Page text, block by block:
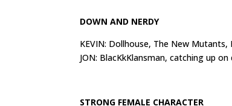
DOWN AND NERDY
KEVIN: Dollhouse, The New
JON: BlacKkKlansman, catching up
STRONG FEMALE CHARACTER